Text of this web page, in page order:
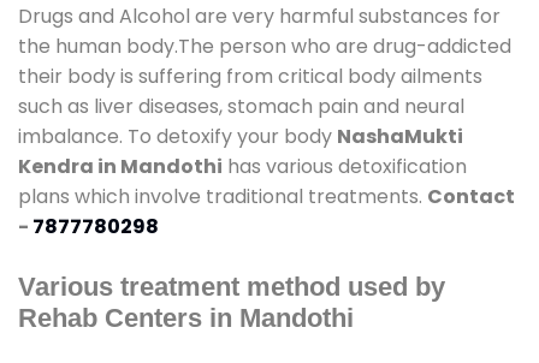
Drugs and Alcohol are very harmful substances for
the human body.The person who are drug-addicted
their body is suffering from critical body ailments
such as liver diseases, stomach pain and neural
imbalance. To detoxify your body NashaMukti
Kendra in Mandothi has various detoxification
plans which involve traditional treatments. Contact
- 7877780298
Various treatment method used by
Rehab Centers in Mandothi